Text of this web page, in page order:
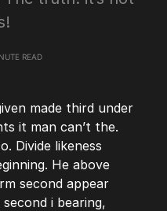
READ
made third under
it man can’t the.
Divide likeness
He above
second appear
i bearing,